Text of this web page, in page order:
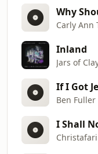
Why
Carly Ann
Inland
Jars of
If I Got
Ben Fuller
I Shall
Christafari